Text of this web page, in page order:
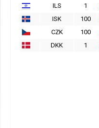
ILS
1
ISK
100
CZK
100
DKK
1